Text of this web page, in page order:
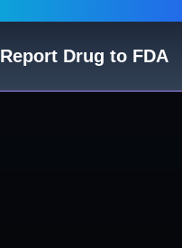
Report Drug to FDA